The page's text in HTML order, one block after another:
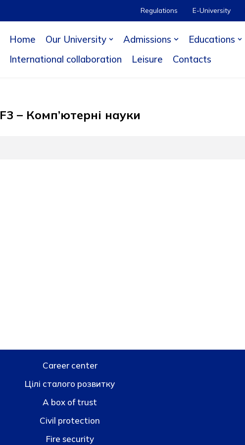
Regulations E-University
Home Our University Admissions Educations
International collaboration
Leisure Contacts
F3 – Комп’ютерні науки
Career center
Цілі сталого розвитку
A box of trust
Civil protection
Fire security